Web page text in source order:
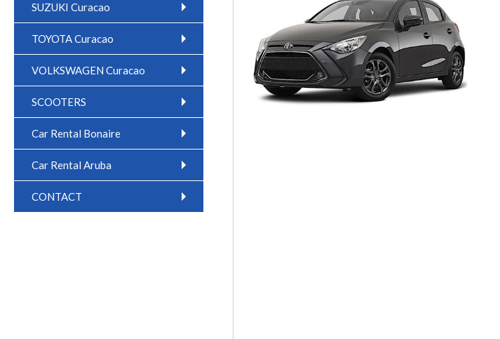
SUZUKI Curacao
TOYOTA Curacao
VOLKSWAGEN Curacao
SCOOTERS
Car Rental Bonaire
Car Rental Aruba
CONTACT